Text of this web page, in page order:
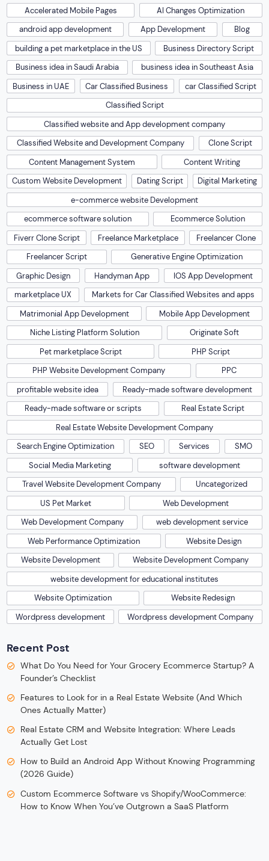
Accelerated Mobile Pages
AI Changes Optimization
android app development
App Development
Blog
building a pet marketplace in the US
Business Directory Script
Business idea in Saudi Arabia
business idea in Southeast Asia
Business in UAE
Car Classified Business
car Classified Script
Classified Script
Classified website and App development company
Classified Website and Development Company
Clone Script
Content Management System
Content Writing
Custom Website Development
Dating Script
Digital Marketing
e-commerce website Development
ecommerce software solution
Ecommerce Solution
Fiverr Clone Script
Freelance Marketplace
Freelancer Clone
Freelancer Script
Generative Engine Optimization
Graphic Design
Handyman App
IOS App Development
marketplace UX
Markets for Car Classified Websites and apps
Matrimonial App Development
Mobile App Development
Niche Listing Platform Solution
Originate Soft
Pet marketplace Script
PHP Script
PHP Website Development Company
PPC
profitable website idea
Ready-made software development
Ready-made software or scripts
Real Estate Script
Real Estate Website Development Company
Search Engine Optimization
SEO Services
SMO
Social Media Marketing
software development
Travel Website Development Company
Uncategorized
US Pet Market
Web Development
Web Development Company
web development service
Web Performance Optimization
Website Design
Website Development
Website Development Company
website development for educational institutes
Website Optimization
Website Redesign
Wordpress development
Wordpress development Company
Recent Post
What Do You Need for Your Grocery Ecommerce Startup? A
Founder’s Checklist
Features to Look for in a Real Estate Website (And Which
Ones Actually Matter)
Real Estate CRM and Website Integration: Where Leads
Actually Get Lost
How to Build an Android App Without Knowing Programming
(2026 Guide)
Custom Ecommerce Software vs Shopify/WooCommerce:
How to Know When You’ve Outgrown a SaaS Platform